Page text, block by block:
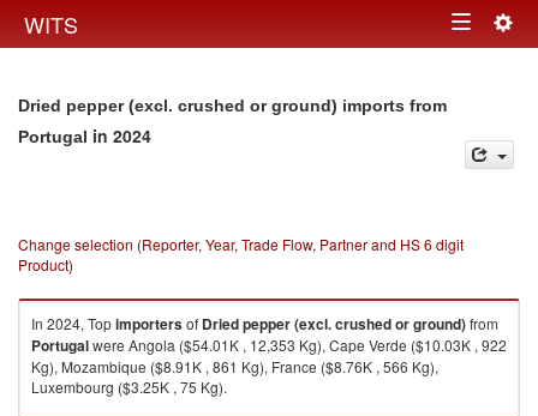
WITS Toggle
Dried pepper (excl. crushed or ground) imports from
Portugal in 2024
Change selection (Reporter, Year, Trade Flow, Partner and HS 6 digit
Product)
In 2024, Topimportersof Dried pepper (excl. crushed or ground)from
Portugalwere Angola ($54.01K , 12,353 Kg), Cape Verde ($10.03K , 922
Kg), Mozambique ($8.91K , 861 Kg), France ($8.76K , 566 Kg),
Luxembourg ($3.25K , 75 Kg).